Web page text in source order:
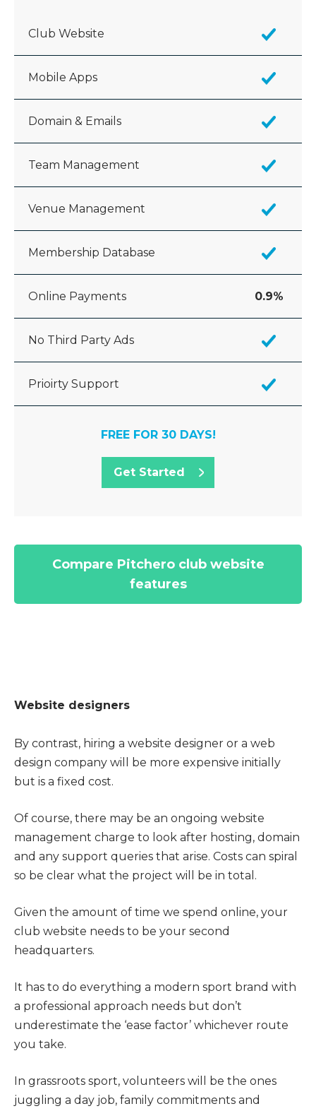
Club Website
Mobile Apps
Domain & Emails
Team Management
Venue Management
Membership Database
Online Payments 0.9%
No Third Party Ads
Prioirty Support
FREE FOR 30 DAYS!
Get Started
Compare Pitchero club website
features
Website designers
By contrast, hiring a website designer or a web
design company will be more expensive initially
but is a fixed cost.
Of course, there may be an ongoing website
management charge to look after hosting, domain
and any support queries that arise. Costs can spiral
so be clear what the project will be in total.
Given the amount of time we spend online, your
club website needs to be your second
headquarters.
It has to do everything a modern sport brand with
a professional approach needs but don’t
underestimate the ‘ease factor’ whichever route
you take.
In grassroots sport, volunteers will be the ones
juggling a day job, family commitments and